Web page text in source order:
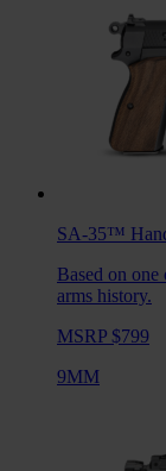
SA-35™
Based on
arms history.
MSRP $799
9MM